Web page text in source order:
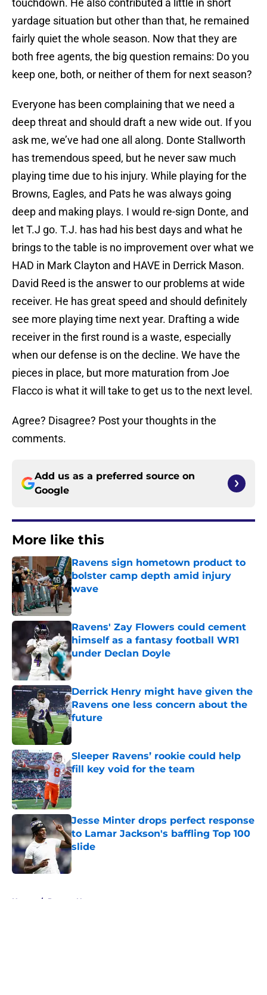
touchdown. He also contributed a little in short
yardage situation but other than that, he remained
fairly quiet the whole season. Now that they are
both free agents, the big question remains: Do you
keep one, both, or neither of them for next season?
Everyone has been complaining that we need a
deep threat and should draft a new wide out. If you
ask me, we’ve had one all along. Donte Stallworth
has tremendous speed, but he never saw much
playing time due to his injury. While playing for the
Browns, Eagles, and Pats he was always going
deep and making plays. I would re-sign Donte, and
let T.J go. T.J. has had his best days and what he
brings to the table is no improvement over what we
HAD in Mark Clayton and HAVE in Derrick Mason.
David Reed is the answer to our problems at wide
receiver. He has great speed and should definitely
see more playing time next year. Drafting a wide
receiver in the first round is a waste, especially
when our defense is on the decline. We have the
pieces in place, but more maturation from Joe
Flacco is what it will take to get us to the next level.
Agree? Disagree? Post your thoughts in the
comments.
Add us as a preferred source on
Google
More like this
Ravens sign hometown product to
bolster camp depth amid injury
wave
Published by on Invalid Date
Ravens' Zay Flowers could cement
himself as a fantasy football WR1
under Declan Doyle
Published by on Invalid Date
Derrick Henry might have given the
Ravens one less concern about the
future
Published by on Invalid Date
Sleeper Ravens’ rookie could help
fill key void for the team
Published by on Invalid Date
Jesse Minter drops perfect response
to Lamar Jackson's baffling Top 100
slide
Published by on Invalid Date
Home / Ravens News